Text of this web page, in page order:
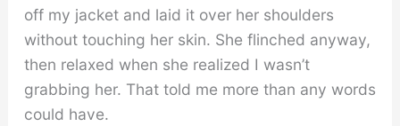
off my jacket and laid it over her shoulders
without touching her skin. She flinched anyway,
then relaxed when she realized I wasn’t
grabbing her. That told me more than any words
could have.